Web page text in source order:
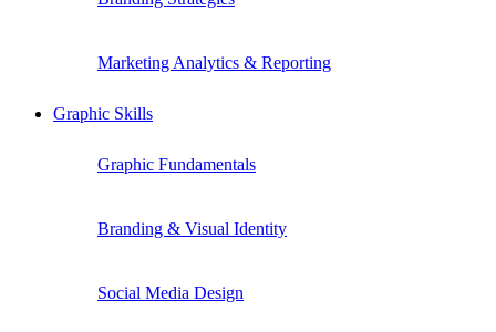
Marketing Analytics & Reporting
Graphic Skills
Graphic Fundamentals
Branding & Visual Identity
Social Media Design